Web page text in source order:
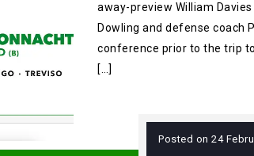
away-preview William
Dowling and defense coach
conference prior to the trip
[…]
Posted on 24